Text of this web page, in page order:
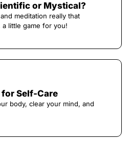
or Mystical?
meditation really that
little game for you!
for Self-Care
body, clear your mind, and